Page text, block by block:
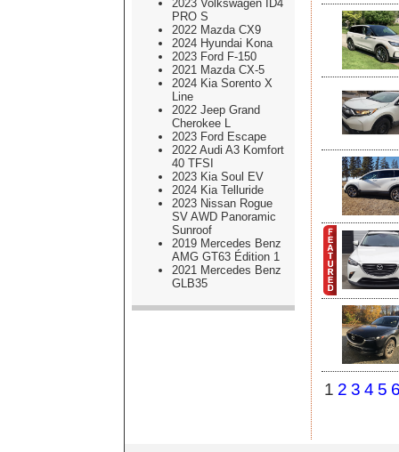
2023 Volkswagen ID4
PRO S
2022 Mazda CX9
2024 Hyundai Kona
2023 Ford F-150
2021 Mazda CX-5
2024 Kia Sorento X
Line
2022 Jeep Grand
Cherokee L
2023 Ford Escape
2022 Audi A3 Komfort
40 TFSI
2023 Kia Soul EV
2024 Kia Telluride
2023 Nissan Rogue
SV AWD Panoramic
Sunroof
2019 Mercedes Benz
AMG GT63 Édition 1
2021 Mercedes Benz
GLB35
1 2 3 4 5